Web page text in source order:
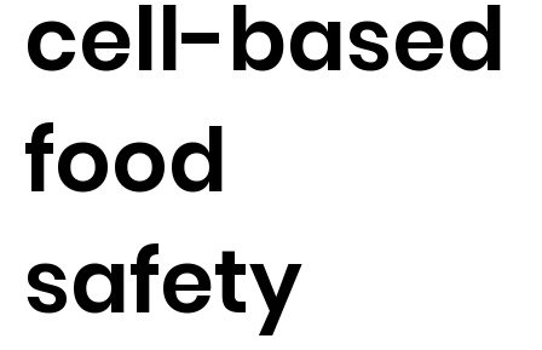
cell-based
food
safety